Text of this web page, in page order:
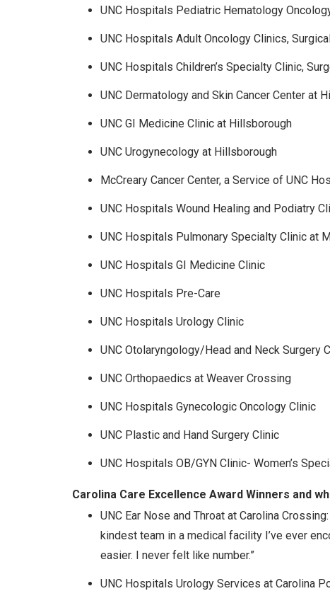
UNC Hospitals Pediatric Hematology
UNC Hospitals Adult Oncology Clinics,
UNC Hospitals Children’s Specialty Clinic,
UNC Dermatology and Skin Cancer Center at
UNC GI Medicine Clinic at Hillsborough
UNC Urogynecology at Hillsborough
McCreary Cancer Center, a Service of UNC
UNC Hospitals Wound Healing and Podiatry
UNC Hospitals Pulmonary Specialty Clinic at
UNC Hospitals GI Medicine Clinic
UNC Hospitals Pre-Care
UNC Hospitals Urology Clinic
UNC Otolaryngology/Head and Neck Surgery
UNC Orthopaedics at Weaver Crossing
UNC Hospitals Gynecologic Oncology Clinic
UNC Plastic and Hand Surgery Clinic
UNC Hospitals OB/GYN Clinic- Women’s
Carolina Care Excellence Award Winners and
UNC Ear Nose and Throat at Carolina
kindest team in a medical facility I’ve ever
easier. I never felt like number.”
UNC Hospitals Urology Services at Carolina